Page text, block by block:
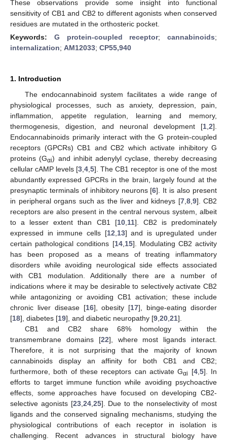
These observations provide some insight into functional
sensitivity of CB1 and CB2 to different agonists when conserved
residues are mutated in the orthosteric pocket.
Keywords: G protein-coupled receptor; cannabinoids;
internalization; AM12033; CP55,940
1. Introduction
The endocannabinoid system facilitates a wide range of
physiological processes, such as anxiety, depression, pain,
inflammation, appetite regulation, learning and memory,
thermogenesis, digestion, and neuronal development [1 2].
Endocannabinoids primarily interact with the G protein-coupled
receptors (GPCRs) CB1 and CB2 which activate inhibitory G
proteins (Gαi) and inhibit adenylyl cyclase, thereby decreasing
cellular cAMP levels [3 4 5]. The CB1 receptor is one of the most
abundantly expressed GPCRs in the brain, largely found at the
presynaptic terminals of inhibitory neurons [6]. It is also present
in peripheral organs such as the liver and kidneys [7, 8, 9]. CB2
receptors are also present in the central nervous system, albeit
to a lesser extent than CB1 [10, 11]. CB2 is predominately
expressed in immune cells [12 13] and is upregulated under
certain pathological conditions [14, 15]. Modulating CB2 activity
has been proposed as a means of treating inflammatory
disorders while avoiding neurological side effects associated
with CB1 modulation. Additionally there are a number of
indications where it may be desirable to selectively activate CB2
while antagonizing or avoiding CB1 activation; these include
chronic liver disease [16], obesity [17], binge-eating disorder
[18], diabetes [19], and diabetic neuropathy [9 20 21].
CB1 and CB2 share 68% homology within the
transmembrane domains [22], where most ligands interact.
Therefore, it is not surprising that the majority of known
cannabinoids display an affinity for both CB1 and CB2;
furthermore, both of these receptors can activate Gαi [4, 5]. In
efforts to target immune function while avoiding psychoactive
effects, some approaches have focused on developing CB2-
selective agonists [23, 24, 25]. Due to the nonselectivity of most
ligands and the conserved signaling mechanisms, studying the
physiological contributions of each receptor in isolation is
challenging. Recent advances in structural biology have